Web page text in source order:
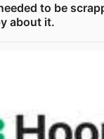
to be
about it.